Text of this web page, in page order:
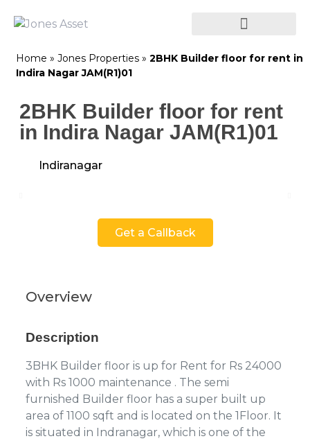
Home » Jones Properties » 2BHK Builder floor for rent in
Indira Nagar JAM(R1)01
2BHK Builder floor for rent
in Indira Nagar JAM(R1)01
Indiranagar
Get a Callback
Overview
Description
3BHK Builder floor is up for Rent for Rs 24000
with Rs 1000 maintenance . The semi
furnished Builder floor has a super built up
area of 1100 sqft and is located on the 1Floor. It
is situated in Indranagar, which is one of the